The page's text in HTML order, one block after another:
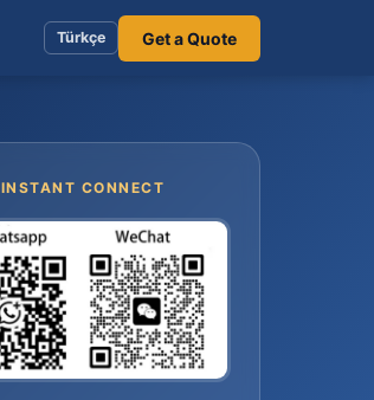
Türkçe Get a Quote
INSTANT CONNECT